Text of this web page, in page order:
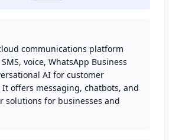
communications platform
voice, WhatsApp Business
AI for customer
offers messaging, chatbots, and
solutions for businesses and